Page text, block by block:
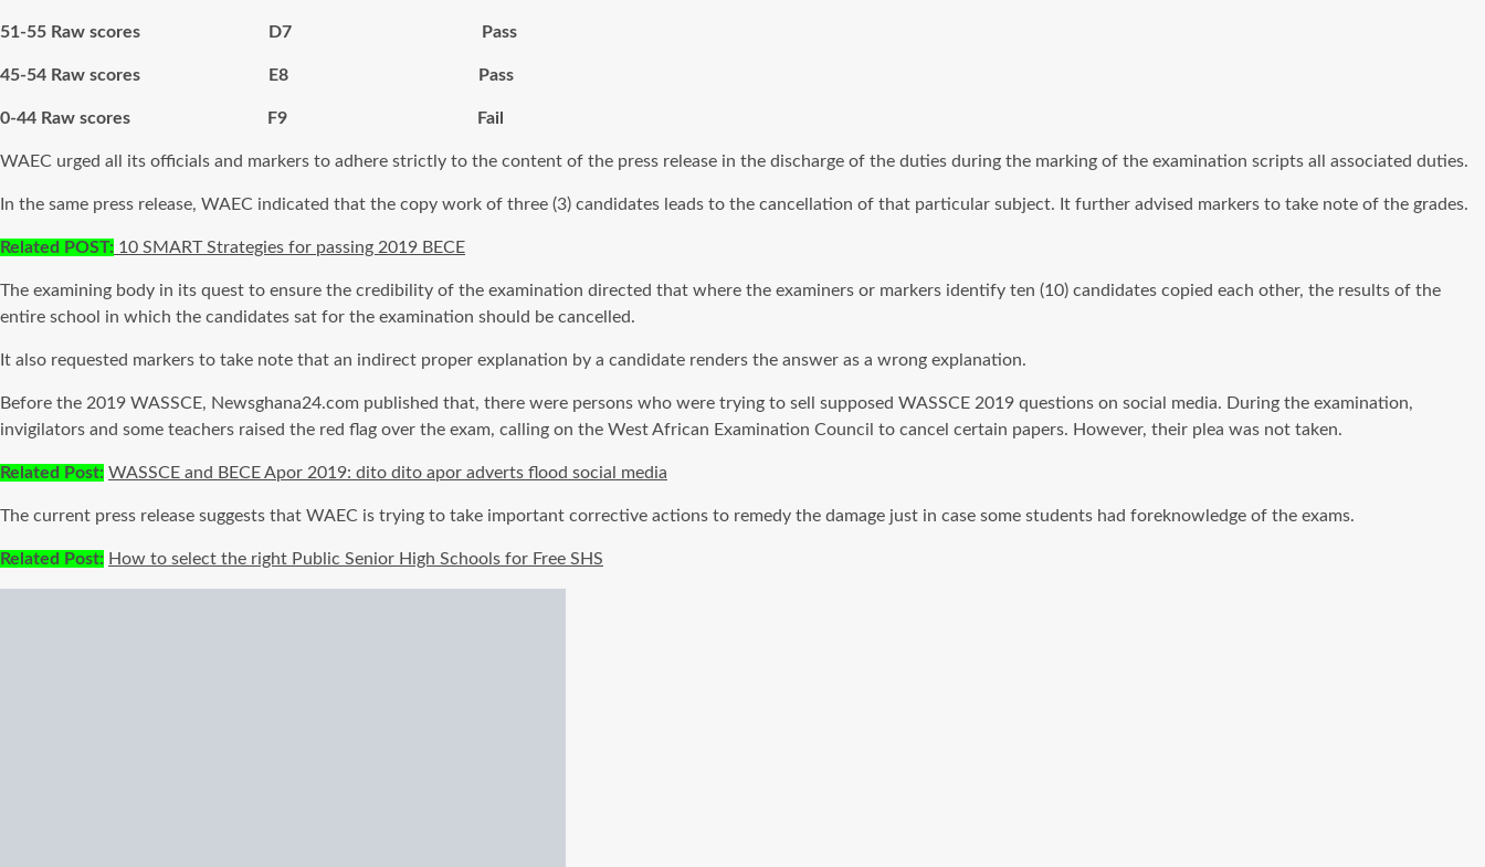
51-55 Raw scores D7 Pass
45-54 Raw scores E8 Pass
0-44 Raw scores F9 Fail
WAEC urged all its officials and markers to adhere strictly to the content of the press release in the discharge of the duties during the marking of the examination scripts all associated duties.
In the same press release, WAEC indicated that the copy work of three (3) candidates leads to the cancellation of that particular subject. It further advised markers to take note of the grades.
Related POST: 10 SMART Strategies for passing 2019 BECE
The examining body in its quest to ensure the credibility of the examination directed that where the examiners or markers identify ten (10) candidates copied each other, the results of the
entire school in which the candidates sat for the examination should be cancelled.
It also requested markers to take note that an indirect proper explanation by a candidate renders the answer as a wrong explanation.
Before the 2019 WASSCE, Newsghana24.com published that, there were persons who were trying to sell supposed WASSCE 2019 questions on social media. During the examination,
invigilators and some teachers raised the red flag over the exam, calling on the West African Examination Council to cancel certain papers. However, their plea was not taken.
Related Post: WASSCE and BECE Apor 2019: dito dito apor adverts flood social media
The current press release suggests that WAEC is trying to take important corrective actions to remedy the damage just in case some students had foreknowledge of the exams.
Related Post: How to select the right Public Senior High Schools for Free SHS